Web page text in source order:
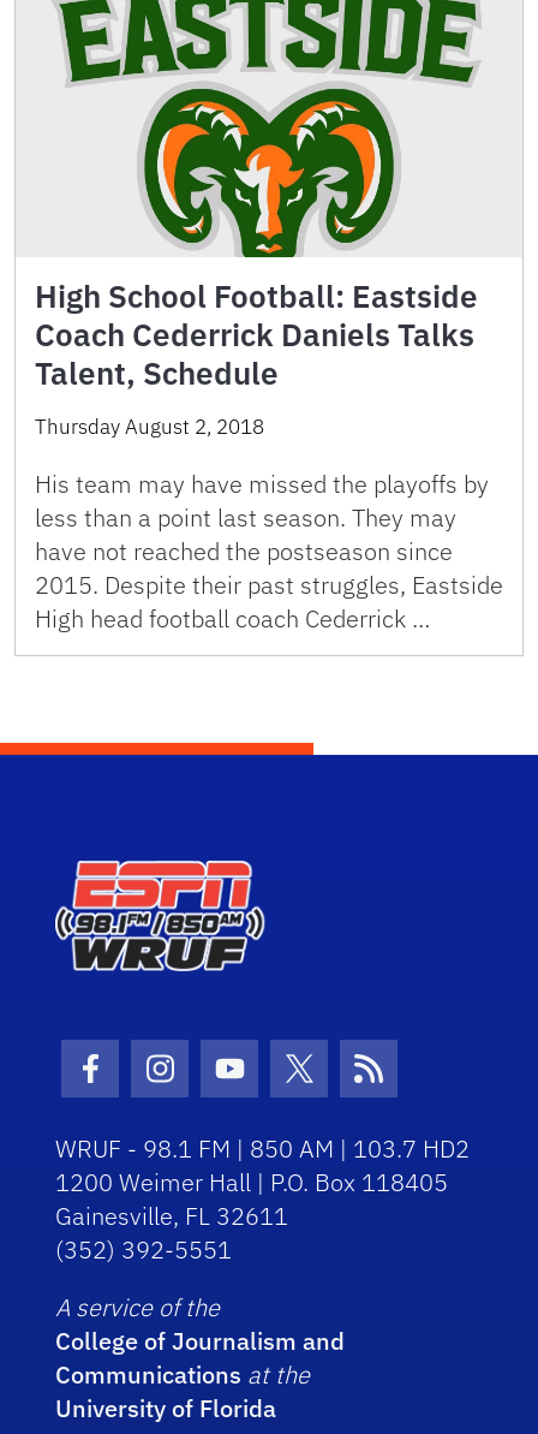
High School Football: Eastside
Coach Cederrick Daniels Talks
Talent, Schedule
Thursday August 2, 2018
His team may have missed the playoffs by
less than a point last season. They may
have not reached the postseason since
2015. Despite their past struggles, Eastside
High head football coach Cederrick …
Facebook Icon
Instagram Icon
Youtube Icon
Twitter Icon
RSS Icon
WRUF - 98.1 FM | 850 AM | 103.7 HD2
1200 Weimer Hall | P.O. Box 118405
Gainesville, FL 32611
(352) 392-5551
A service of the
College of Journalism and
Communications at the
University of Florida